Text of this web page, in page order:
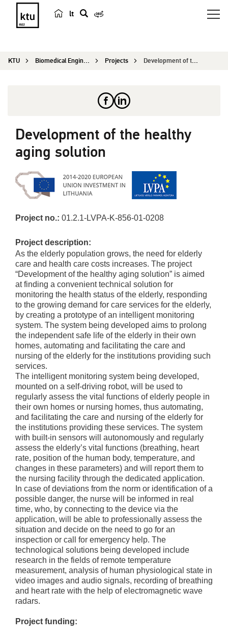
lt
r
KTU Biomedical Engineering Institute Projects Development of the healthy aging solution
Development of the healthy
aging solution
Project no.: 01.2.1-LVPA-K-856-01-0208
Project description:
As the elderly population grows, the need for elderly
care and health care costs increases. The project
“Development of the healthy aging solution” is aimed
at finding a convenient technical solution for
monitoring the health status of the elderly, responding
to the growing demand for care services for the elderly,
by creating a prototype of an intelligent monitoring
system. The system being developed aims to prolong
the independent safe life of the elderly in their own
homes, automating and facilitating the care and
nursing of the elderly for the institutions providing such
services.
The intelligent monitoring system being developed,
mounted on a self-driving robot, will be used to
regularly assess the vital functions of elderly people in
their own homes or nursing homes, thus automating,
and facilitating the care and nursing of the elderly for
the institutions providing these services. The system
with built-in sensors will autonomously and regularly
assess the elderly’s vital functions (breathing, heart
rate, position of the human body, temperature, and
changes in these parameters) and will report them to
the nursing facility through the dedicated application.
In case of deviations from the norm or identification of a
possible danger, the nurse will be informed in real
time, who, by connecting to the device via the
application, will be able to professionally assess the
situation and decide on the need to go for an
inspection or call for emergency help. The
technological solutions being developed include
research in the fields of remote temperature
measurement, analysis of human physiological state in
video images and audio signals, recording of breathing
and heart rate with the help of electromagnetic wave
radars.
Project funding: